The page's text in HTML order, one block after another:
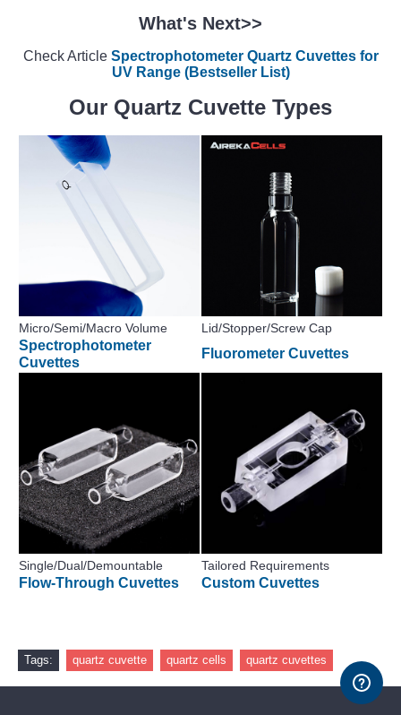
What's Next>>
Check Article Spectrophotometer Quartz Cuvettes for
UV Range (Bestseller List)
Our Quartz Cuvette Types
Micro/Semi/Macro Volume Lid/Stopper/Screw Cap
Spectrophotometer
Cuvettes
Fluorometer Cuvettes
Single/Dual/Demountable Tailored Requirements
Flow-Through Cuvettes Custom Cuvettes
Tags: quartz cuvette quartz cells quartz cuvettes